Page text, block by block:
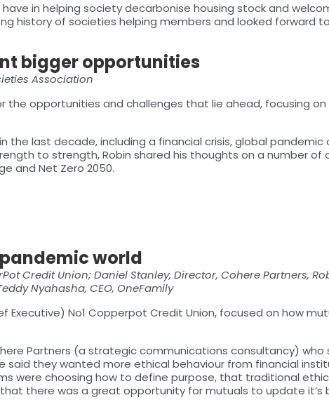
in helping society decarbonise housing stock and
history of societies helping members and looked forward
bigger opportunities
Association
the opportunities and challenges that lie ahead, focusing
last decade, including a financial crisis, global pandemic
to strength, Robin shared his thoughts on a number
and Net Zero 2050.
world
Credit Union; Daniel Stanley, Director, Cohere Partners,
Nyahasha, CEO, OneFamily
Executive) No1 Copperpot Credit Union, focused on how
Partners (a strategic communications consultancy) who
said they wanted more ethical behaviour from financial
were choosing how to define purpose, that traditional
there was a great opportunity for mutuals to update it’s